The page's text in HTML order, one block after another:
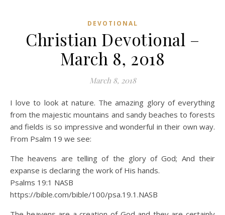
DEVOTIONAL
Christian Devotional –
March 8, 2018
March 8, 2018
I love to look at nature. The amazing glory of everything
from the majestic mountains and sandy beaches to forests
and fields is so impressive and wonderful in their own way.
From Psalm 19 we see:
The heavens are telling of the glory of God; And their
expanse is declaring the work of His hands.
Psalms 19:1 NASB
https://bible.com/bible/100/psa.19.1.NASB